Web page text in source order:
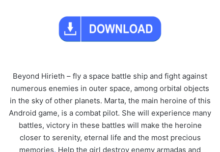
Beyond Hirieth – fly a space battle ship and fight against
numerous enemies in outer space, among orbital objects
in the sky of other planets. Marta, the main heroine of this
Android game, is a combat pilot. She will experience many
battles, victory in these battles will make the heroine
closer to serenity, eternal life and the most precious
memories. Help the girl destroy enemy armadas and